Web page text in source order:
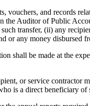
vouchers, and records
the Auditor of Public
transfer, (ii) any
or any money disbursed
shall be made at the
or service contractor
is a direct beneficiary of